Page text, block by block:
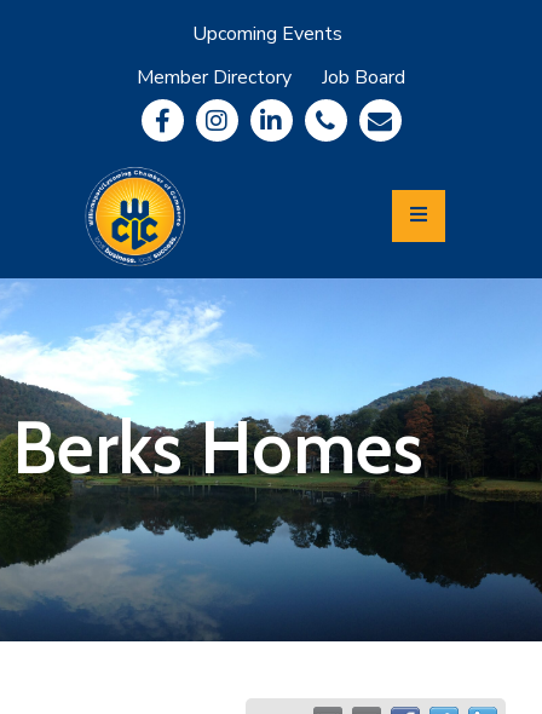
Upcoming Events
Member Directory
Job Board
Community
Information
Economic
Development
Leadership
Lycoming
Relocation
&
Travel
Join
Now
Berks Homes